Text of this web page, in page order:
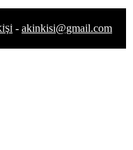
- akinkisi@gmail.com